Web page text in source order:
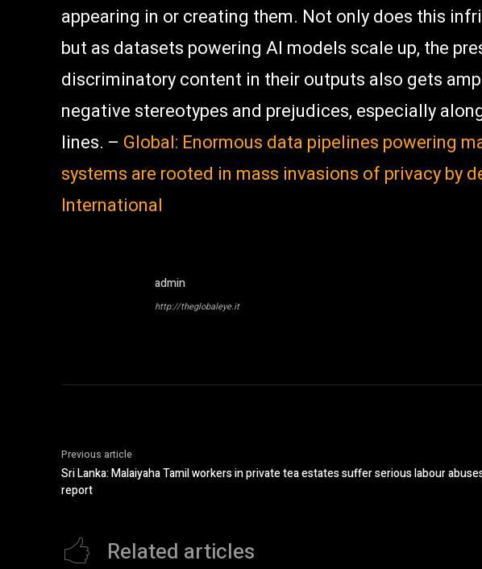
appearing in or creating them. Not only does this
but as datasets powering AI models scale up, the
discriminatory content in their outputs also gets
negative stereotypes and prejudices, especially
lines. – Global: Enormous data pipelines powering
systems are rooted in mass invasions of privacy by
International
admin
http://theglobaleye.it
Previous article
Sri Lanka: Malaiyaha Tamil workers in private tea estates suffer serious labour
report
Related articles